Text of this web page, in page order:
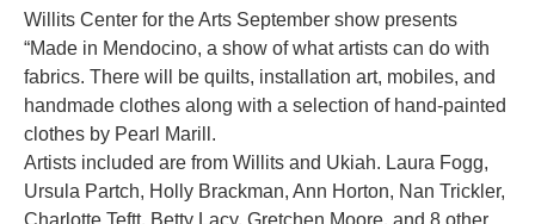
Willits Center for the Arts September show presents
“Made in Mendocino, a show of what artists can do with
fabrics. There will be quilts, installation art, mobiles, and
handmade clothes along with a selection of hand-painted
clothes by Pearl Marill.
Artists included are from Willits and Ukiah. Laura Fogg,
Ursula Partch, Holly Brackman, Ann Horton, Nan Trickler,
Charlotte Teftt, Betty Lacy, Gretchen Moore, and 8 other